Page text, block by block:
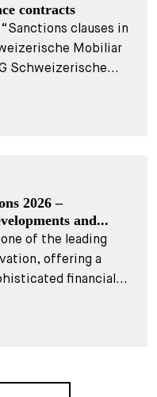
contracts
clauses in
Mobiliar
Schweizerische...
2026 –
and...
of the leading
offering a
financial...